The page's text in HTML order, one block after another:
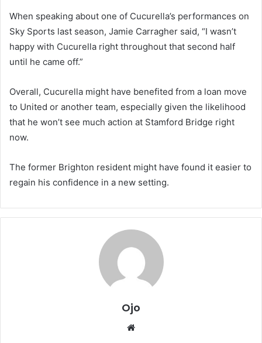
When speaking about one of Cucurella’s performances on
Sky Sports last season, Jamie Carragher said, “I wasn’t
happy with Cucurella right throughout that second half
until he came off.”
Overall, Cucurella might have benefited from a loan move
to United or another team, especially given the likelihood
that he won’t see much action at Stamford Bridge right
now.
The former Brighton resident might have found it easier to
regain his confidence in a new setting.
Ojo
Website